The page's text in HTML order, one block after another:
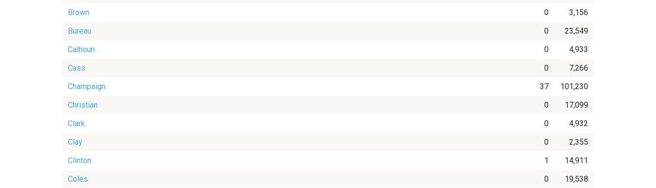
Brown
0
3,156
Bureau
0
23,549
Calhoun
0
4,933
Cass
0
7,266
Champaign
37
101,230
Christian
0
17,099
Clark
0
4,932
Clay
0
2,355
Clinton
1
14,911
Coles
0
19,538